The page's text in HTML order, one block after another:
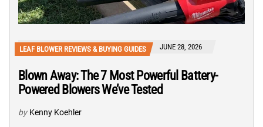
LEAF BLOWER REVIEWS & BUYING GUIDES JUNE 28, 2026
Blown Away: The 7 Most Powerful Battery-
Powered Blowers We’ve Tested
by Kenny Koehler